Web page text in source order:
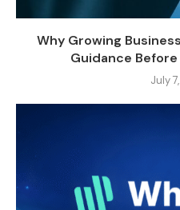
Why Growing
Guidance Before
July